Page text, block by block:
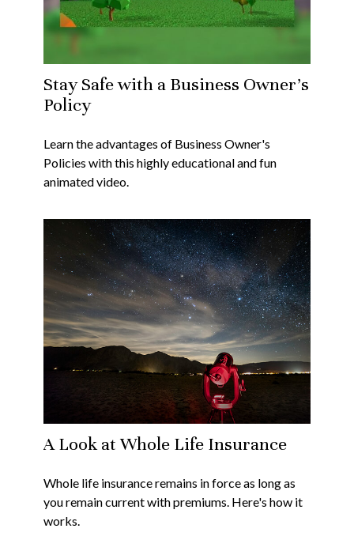
Stay Safe with a Business Owner's
Policy
Learn the advantages of Business Owner's
Policies with this highly educational and fun
animated video.
A Look at Whole Life Insurance
Whole life insurance remains in force as long as
you remain current with premiums. Here's how it
works.